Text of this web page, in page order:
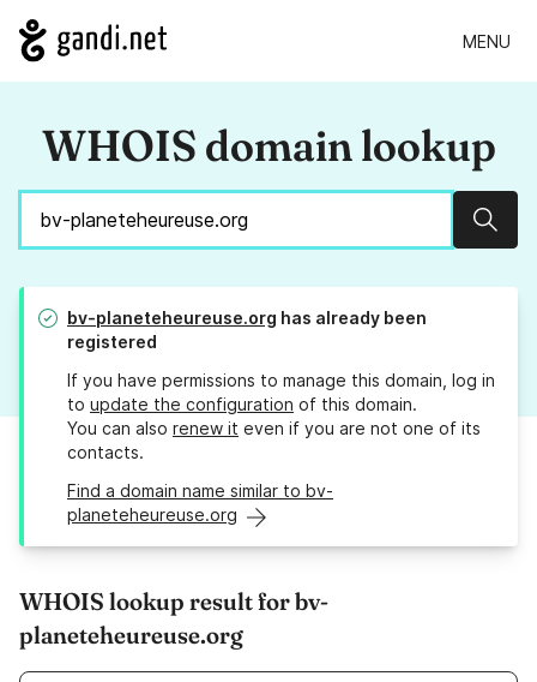
MENU
WHOIS domain lookup
bv-planeteheureuse.org has already been
registered
If you have permissions to manage this domain, log in
to update the configuration of this domain.
You can also renew it even if you are not one of its
contacts.
Find a domain name similar to bv-
planeteheureuse.org
WHOIS lookup result for bv-
planeteheureuse.org